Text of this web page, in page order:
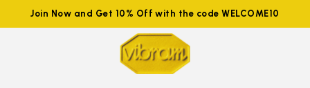
Join Now and Get 10% Off with the code WELCOME10